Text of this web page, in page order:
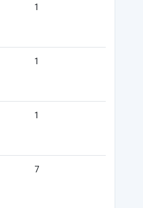
1
1
1
7